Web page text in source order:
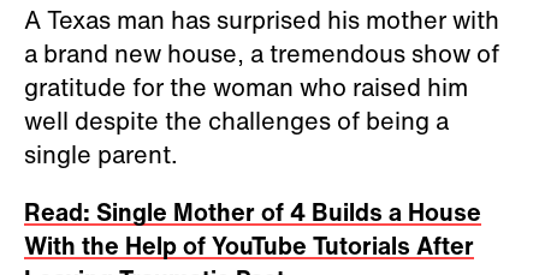
A Texas man has surprised his mother with
a brand new house, a tremendous show of
gratitude for the woman who raised him
well despite the challenges of being a
single parent.
Read: Single Mother of 4 Builds a House
With the Help of YouTube Tutorials After